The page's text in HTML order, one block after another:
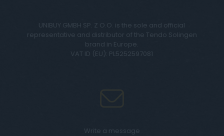
UNIBUY GMBH SP. Z O.O. is the sole and official
representative and distributor of the Tendo Solingen
brand in Europe.
VAT ID (EU): PL5252597081
Write a message